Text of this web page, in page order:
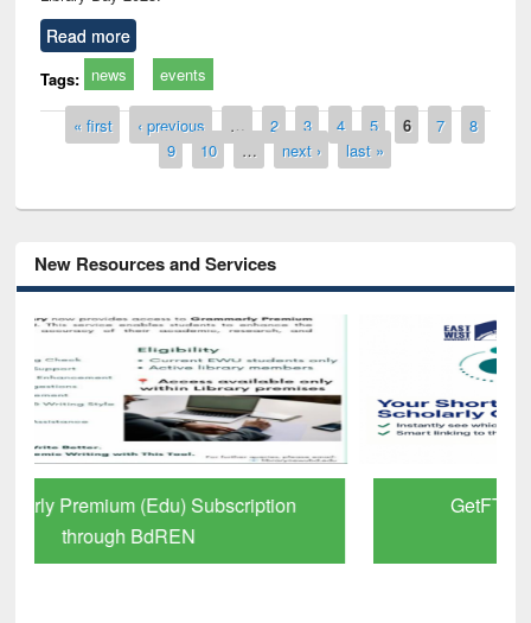
Read more
Tags: news events
Pages
« first ‹ previous … 2 3 4 5 6 7
8
9
10 … next › last »
New Resources and Services
GetFTR: Your Shortcut to Verified
Scholarly Content